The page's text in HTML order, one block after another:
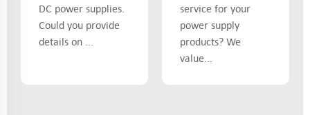
DC power supplies.
Could you provide
details on ...
service for your
power supply
products? We
value...